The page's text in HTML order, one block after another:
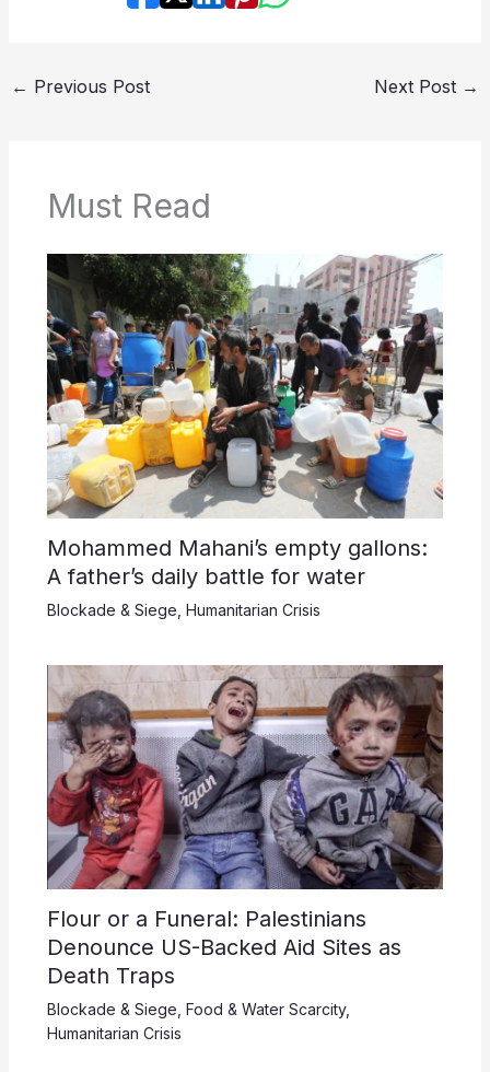
← Previous Post Next Post →
Must Read
Mohammed Mahani’s empty gallons:
A father’s daily battle for water
Blockade & Siege Humanitarian Crisis
Flour or a Funeral: Palestinians
Denounce US-Backed Aid Sites as
Death Traps
Blockade & Siege Food & Water Scarcity,
Humanitarian Crisis